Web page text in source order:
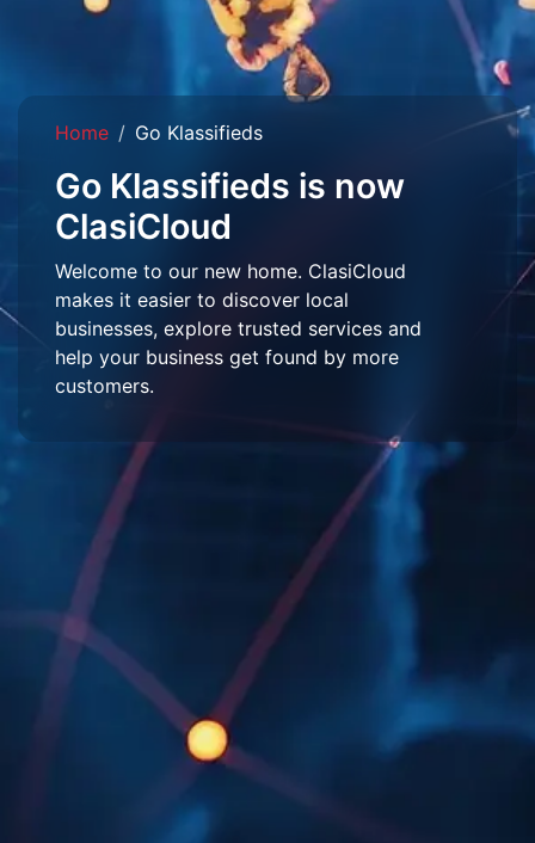
Home Go Klassifieds
Go Klassifieds is now
ClasiCloud
Welcome to our new home. ClasiCloud
makes it easier to discover local
businesses, explore trusted services and
help your business get found by more
customers.